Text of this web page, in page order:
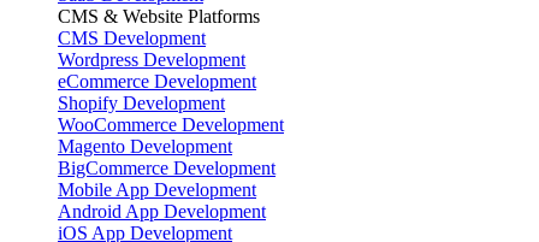
CMS & Website Platforms
CMS Development
Wordpress Development
eCommerce Development
Shopify Development
WooCommerce Development
Magento Development
BigCommerce Development
Mobile App Development
Android App Development
iOS App Development